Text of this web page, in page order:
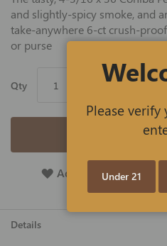
and slightly-spicy smoke, and
take-anywhere 6-ct crush-
or purse
Qty
Add to
Add To Wish List
Details
Please
Under 21